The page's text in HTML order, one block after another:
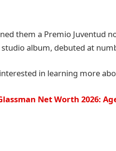
them a Premio Juventud
album, debuted at
in learning more
Net Worth 2026: